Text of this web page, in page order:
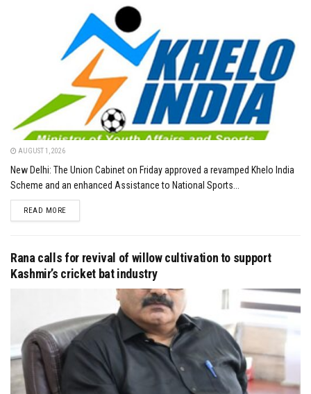
AUGUST 1, 2026
New Delhi: The Union Cabinet on Friday approved a revamped Khelo India
Scheme and an enhanced Assistance to National Sports...
READ MOREDETAILS
Rana calls for revival of willow cultivation to support
Kashmir’s cricket bat industry